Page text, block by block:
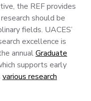
the REF provides
should be
fields. UACES’
excellence is
annualGraduate
supports early
various research